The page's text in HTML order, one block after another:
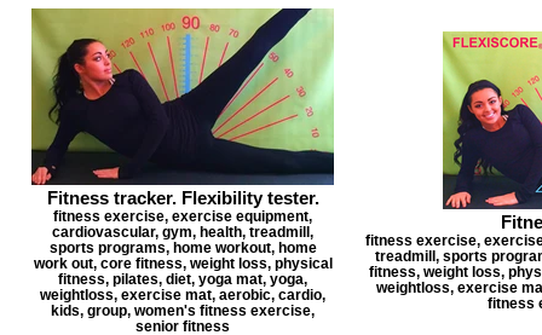
Fitness tracker. Flexibility tester.
fitness exercise, exercise equipment,
cardiovascular, gym, health, treadmill,
sports programs, home workout, home
work out, core fitness, weight loss, physical
fitness, pilates, diet, yoga mat, yoga,
weightloss, exercise mat, aerobic, cardio,
kids, group, women's fitness exercise,
senior fitness
fitness exercise,
treadmill, sports
fitness, weight loss,
weightloss, exercise
fitness